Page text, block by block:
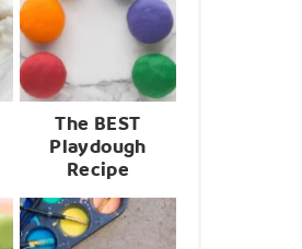
The BEST
Playdough
Recipe